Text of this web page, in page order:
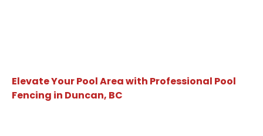
Elevate Your Pool Area with Professional Pool
Fencing in Duncan, BC